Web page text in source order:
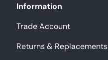
Information
Trade Account
Returns & Replacements